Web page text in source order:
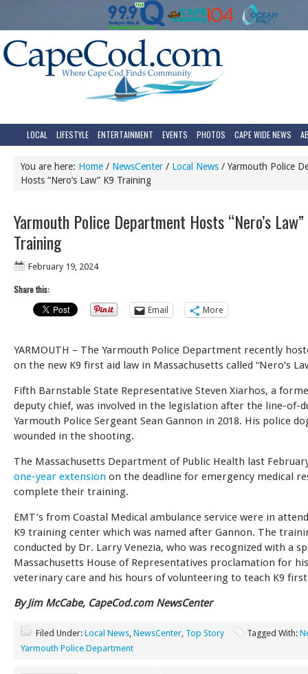
LOCAL LIFESTYLE ENTERTAINMENT EVENTS PHOTOS CAPE WIDE NEWS
You are here: Home / NewsCenter / Local News / Yarmouth Police
Hosts “Nero’s Law” K9 Training
Yarmouth Police Department Hosts “Nero’s
Training
February 19, 2024
Share this:
Email
More
YARMOUTH – The Yarmouth Police Department recently
on the new K9 first aid law in Massachusetts called “Nero’s
Fifth Barnstable State Representative Steven Xiarhos, a
deputy chief, was involved in the legislation after the line-of-
Yarmouth Police Sergeant Sean Gannon in 2018. His police
wounded in the shooting.
The Massachusetts Department of Public Health last
one-year extension on the deadline for emergency medical
complete their training.
EMT’s from Coastal Medical ambulance service were in
K9 training center which was named after Gannon. The
conducted by Dr. Larry Venezia, who was recognized with a
Massachusetts House of Representatives proclamation for
veterinary care and his hours of volunteering to teach K9
By Jim McCabe, CapeCod.com NewsCenter
Filed Under: Local News, NewsCenter, Top Story Tagged With:
Yarmouth Police Department